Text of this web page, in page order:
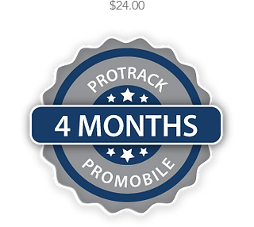
Price
$24.00